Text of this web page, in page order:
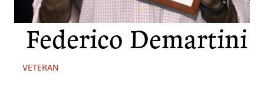
Federico Demartini
VETERAN